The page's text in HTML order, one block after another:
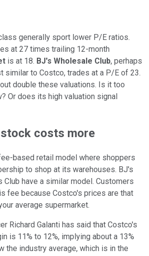
generally sport lower P/E ratios.
at 27 times trailing 12-month
is at 18. BJ's Wholesale Club, perhaps
similar to Costco, trades at a P/E of 23.
double these valuations. Is it too
Or does its high valuation signal
costs more
based retail model where shoppers
to shop at its warehouses. BJ's
Club have a similar model. Customers
fee because Costco's prices are that
average supermarket.
Richard Galanti has said that Costco's
is 11% to 12%, implying about a 13%
the industry average, which is in the